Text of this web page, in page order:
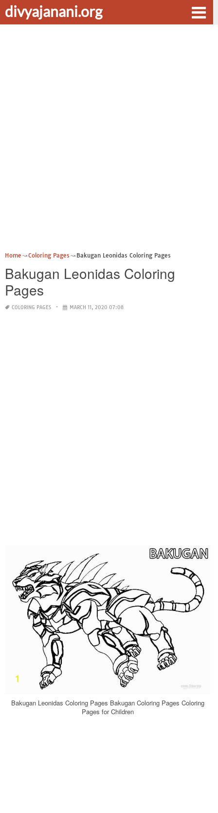
divyajanani.org
Home Coloring Pages Bakugan Leonidas Coloring Pages
Bakugan Leonidas Coloring
Pages
COLORING PAGES MARCH 11, 2020 07:08
Bakugan Leonidas Coloring Pages Bakugan Coloring Pages Coloring
Pages for Children